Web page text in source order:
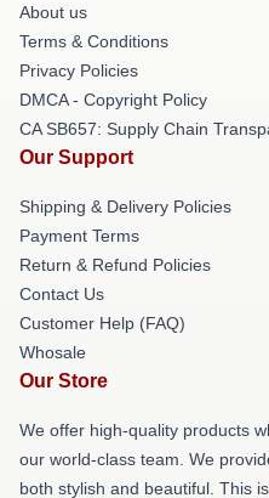
About us
Terms & Conditions
Privacy Policies
DMCA - Copyright Policy
CA SB657: Supply Chain
Our Support
Shipping & Delivery Policies
Payment Terms
Return & Refund Policies
Contact Us
Customer Help (FAQ)
Whosale
Our Store
We offer high-quality products
our world-class team. We
both stylish and beautiful. This